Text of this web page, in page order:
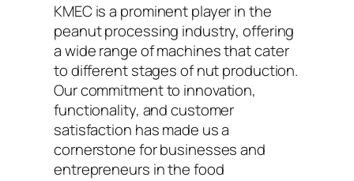
KMEC is a prominent player in the
peanut processing industry, offering
a wide range of machines that cater
to different stages of nut production.
Our commitment to innovation,
functionality, and customer
satisfaction has made us a
cornerstone for businesses and
entrepreneurs in the food